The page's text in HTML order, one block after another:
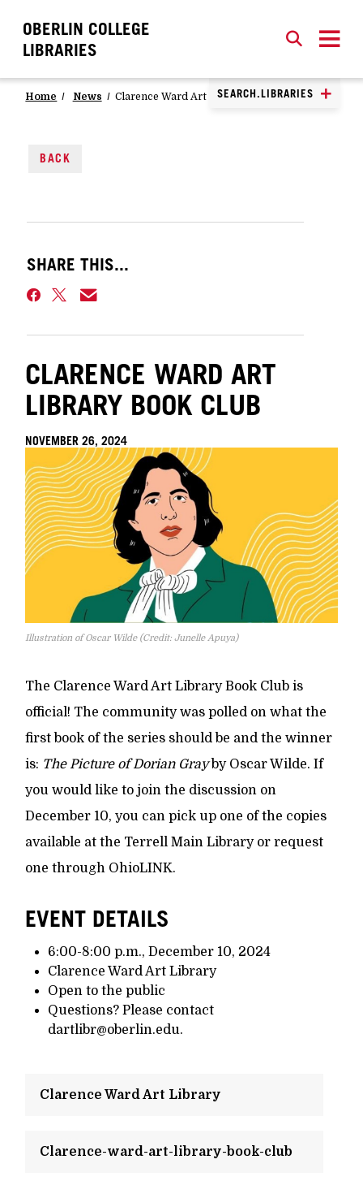
OBERLIN COLLEGE
LIBRARIES
SEARCH
SEARCH.LIBRARIES
CLOSE
Home News Clarence Ward Art Library Book Club
BACK
SHARE THIS...
CLARENCE WARD ART
LIBRARY BOOK CLUB
NOVEMBER 26, 2024
Illustration of Oscar Wilde (Credit: Junelle Apuya)
The Clarence Ward Art Library Book Club is
official! The community was polled on what the
first book of the series should be and the winner
is: The Picture of Dorian Grayby Oscar Wilde. If
you would like to join the discussion on
December 10, you can pick up one of the copies
available at the Terrell Main Library or request
one through OhioLINK.
EVENT DETAILS
6:00-8:00 p.m., December 10, 2024
Clarence Ward Art Library
Open to the public
Questions? Please contact
dartlibr@oberlin.edu.
Clarence Ward Art Library
Clarence-ward-art-library-book-club